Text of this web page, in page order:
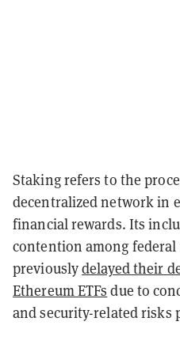
Staking refers to the
decentralized network in
financial rewards. Its
contention among
previouslydelayed their
Ethereum ETFs due to
and security-related risks